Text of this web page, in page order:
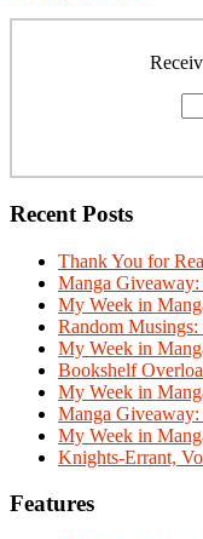
Recent Posts
Thank You for
Manga Giveaway:
My Week in
Random
My Week in
Bookshelf
My Week in
Manga
My Week in
Knights-Errant,
Features